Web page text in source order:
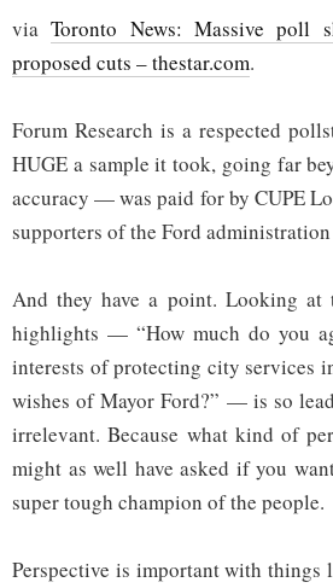
viaToronto News: Massive poll
proposed cuts – thestar.com.
Forum Research is a respected
HUGE a sample it took, going far
accuracy — was paid for by CUPE
supporters of the Ford
And they have a point. Looking at
highlights — “How much do you
interests of protecting city services
wishes of Mayor Ford?” — is so
irrelevant. Because what kind of
might as well have asked if you
super tough champion of the people.
Perspective is important with